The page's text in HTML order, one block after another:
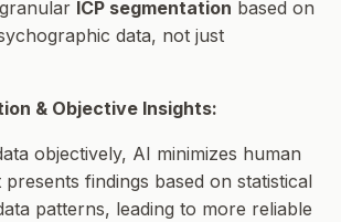
ICP segmentation based on
data, not just
& Objective Insights:
objectively, AI minimizes human
presents findings based on statistical
patterns, leading to more reliable